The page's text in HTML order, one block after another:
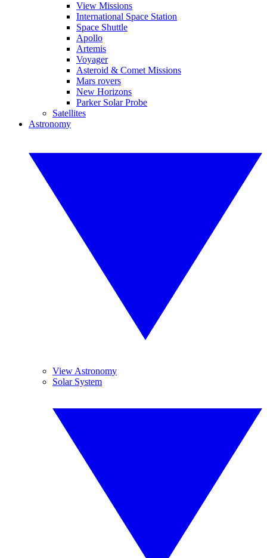
View Missions
International Space Station
Space Shuttle
Apollo
Artemis
Voyager
Asteroid & Comet Missions
Mars rovers
New Horizons
Parker Solar Probe
Satellites
Astronomy
View Astronomy
Solar System